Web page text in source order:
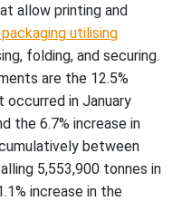
allow printing and
utilising
folding, and securing.
are the 12.5%
occurred in January
the 6.7% increase in
between
5,553,900 tonnes in
increase in the